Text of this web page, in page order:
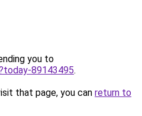
you to
89143495.
that page, you can return to